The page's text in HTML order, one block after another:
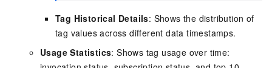
Tag Historical Details: Shows the distribution of
tag values across different data timestamps.
Usage Statistics: Shows tag usage over time: